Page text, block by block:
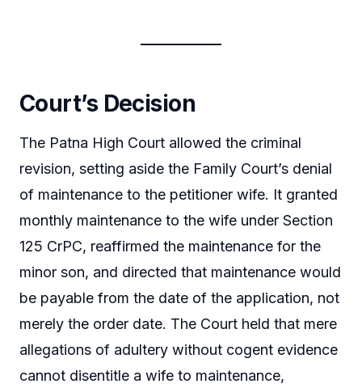
Court’s Decision
The Patna High Court allowed the criminal
revision, setting aside the Family Court’s denial
of maintenance to the petitioner wife. It granted
monthly maintenance to the wife under Section
125 CrPC, reaffirmed the maintenance for the
minor son, and directed that maintenance would
be payable from the date of the application, not
merely the order date. The Court held that mere
allegations of adultery without cogent evidence
cannot disentitle a wife to maintenance,